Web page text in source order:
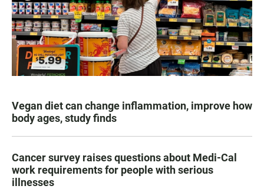
Vegan diet can change inflammation, improve how
body ages, study finds
Cancer survey raises questions about Medi-Cal
work requirements for people with serious
illnesses